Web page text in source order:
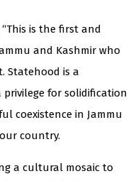
is the first and
and Kashmir who
Statehood is a
for solidification
coexistence in Jammu
country.
a cultural mosaic to